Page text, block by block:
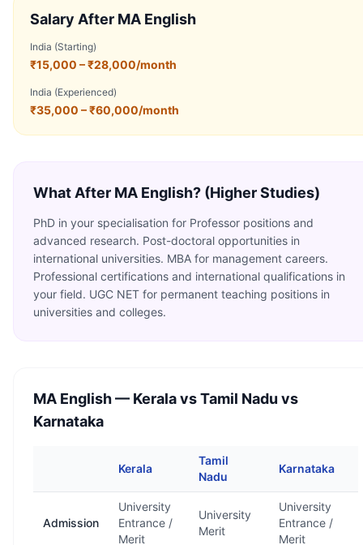
Salary After MA English
India (Starting)
₹15,000 – ₹28,000/month
India (Experienced)
₹35,000 – ₹60,000/month
What After MA English? (Higher Studies)
PhD in your specialisation for Professor positions and
advanced research. Post-doctoral opportunities in
international universities. MBA for management careers.
Professional certifications and international qualifications in
your field. UGC NET for permanent teaching positions in
universities and colleges.
MA English— Kerala vs Tamil Nadu vs
Karnataka
Kerala
Tamil
Nadu
Karnataka
Admission
University
Entrance /
Merit
University
Merit
University
Entrance /
Merit